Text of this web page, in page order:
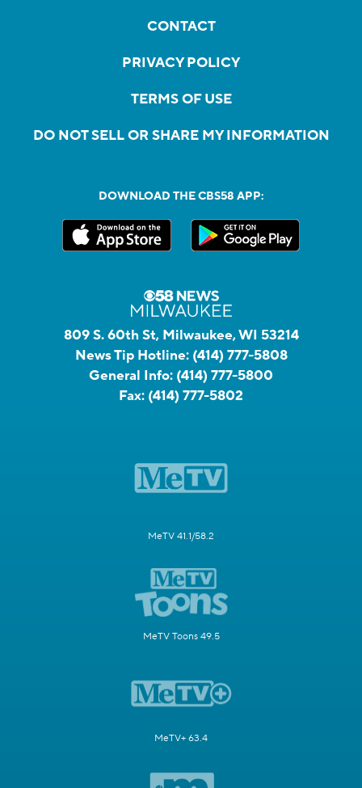
CONTACT
PRIVACY POLICY
TERMS OF USE
DO NOT SELL OR SHARE MY INFORMATION
DOWNLOAD THE CBS58 APP:
809 S. 60th St, Milwaukee, WI 53214
News Tip Hotline: (414) 777-5808
General Info: (414) 777-5800
Fax: (414) 777-5802
MeTV 41.1/58.2
MeTV Toons 49.5
MeTV+ 63.4